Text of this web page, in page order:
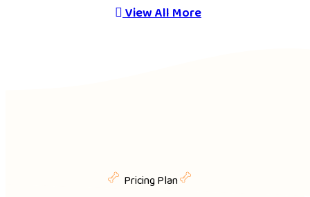
View All More
Pricing Plan